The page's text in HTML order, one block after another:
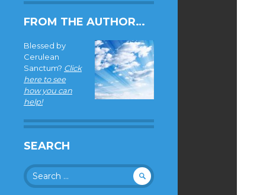
FROM THE AUTHOR…
Blessed by
Cerulean
Sanctum? Click
here to see
how you can
help!
SEARCH
Search
for: